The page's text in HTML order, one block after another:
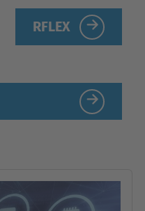
RFLEX